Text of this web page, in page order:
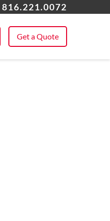
816.221.0072
Get a Quote